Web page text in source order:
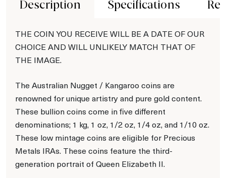
Description Specifications
THE COIN YOU RECEIVE WILL BE A DATE OF OUR
CHOICE AND WILL UNLIKELY MATCH THAT OF
THE IMAGE.
The Australian Nugget / Kangaroo coins are
renowned for unique artistry and pure gold content.
These bullion coins come in five different
denominations; 1 kg, 1 oz, 1/2 oz, 1/4 oz, and 1/10 oz.
These low mintage coins are eligible for Precious
Metals IRAs. These coins feature the third-
generation portrait of Queen Elizabeth II.